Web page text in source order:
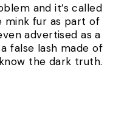
and it’s called
mink fur as part of
advertised as a
false lash made of
the dark truth.